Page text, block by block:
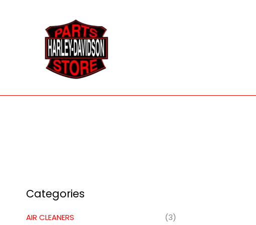
Categories
AIR CLEANERS
(3)